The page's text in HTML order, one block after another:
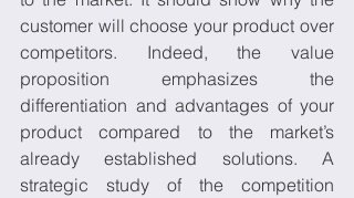
customer will choose your product over
competitors. Indeed, the value
proposition emphasizes the
differentiation and advantages of your
product compared to the market’s
already established solutions. A
strategic study of the competition